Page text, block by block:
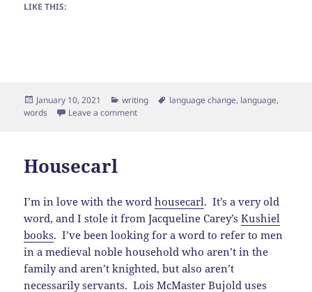
LIKE THIS:
Posted
on
January 10, 2021 Categories
writing Tags
language change, language,
words
Leave a commenton Verbing Weirds Words
Housecarl
I’m in love with the wordhousecarl. It’s a very old
word, and I stole it from Jacqueline Carey’sKushiel
books. I’ve been looking for a word to refer to men
in a medieval noble household who aren’t in the
family and aren’t knighted, but also aren’t
necessarily servants. Lois McMaster Bujold uses